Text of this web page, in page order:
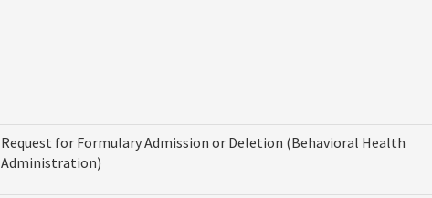
Request for Formulary Admission or Deletion (Behavioral Health
Administration)